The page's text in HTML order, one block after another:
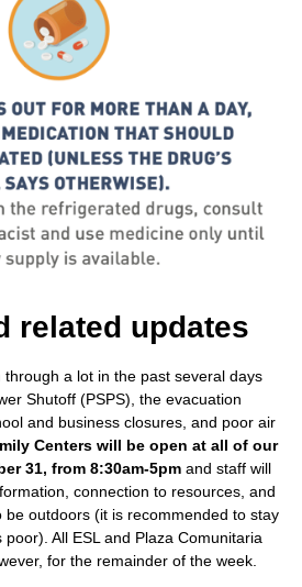
related updates
a lot in the past several days
Shutoff (PSPS), the evacuation
and business closures, and poor air
Centers will be open at all of our
31, from 8:30am-5pm and staff will
connection to resources, and
be outdoors (it is recommended to stay
All ESL and Plaza Comunitaria
for the remainder of the week.